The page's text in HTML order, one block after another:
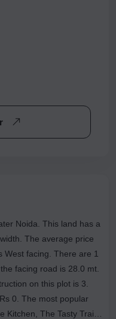
Noida. This land has a
price
West facing. There are 1
facing road is 28.0 mt.
on this plot is 3.
0. The most popular
The Tasty Trails